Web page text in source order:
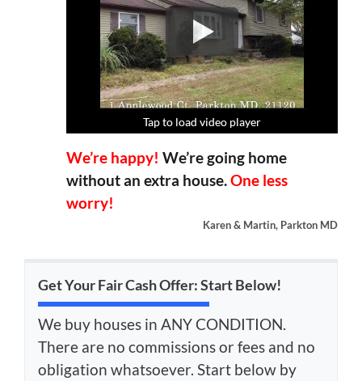
Tap to load video player
Tap to load video player
Tap to load video player
Tap to load video player
We’re happy! We’re going home
without an extra house.One less
worry!
Karen & Martin, Parkton MD
Get Your Fair Cash Offer: Start Below!
We buy houses in ANY CONDITION.
There are no commissions or fees and no
obligation whatsoever. Start below by